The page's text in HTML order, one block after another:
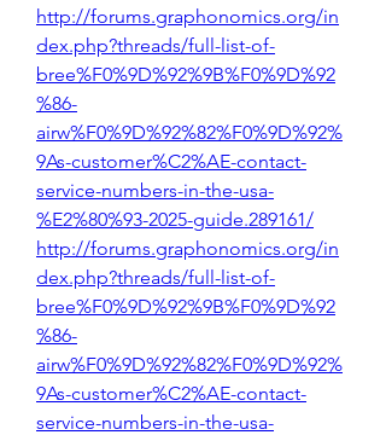
http://forums.graphonomics.org/in
dex.php?threads/full-list-of-
bree%F0%9D%92%9B%F0%9D%92
%86-
airw%F0%9D%92%82%F0%9D%92%
9As-customer%C2%AE-contact-
service-numbers-in-the-usa-
%E2%80%93-2025-guide.289161/
http://forums.graphonomics.org/in
dex.php?threads/full-list-of-
bree%F0%9D%92%9B%F0%9D%92
%86-
airw%F0%9D%92%82%F0%9D%92%
9As-customer%C2%AE-contact-
service-numbers-in-the-usa-